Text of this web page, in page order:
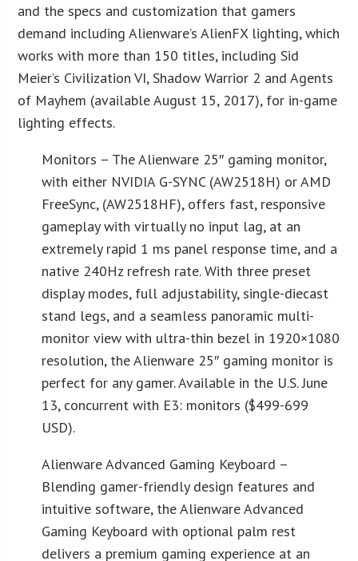
and the specs and customization that gamers
demand including Alienware’s AlienFX lighting, which
works with more than 150 titles, including Sid
Meier’s Civilization VI, Shadow Warrior 2 and Agents
of Mayhem (available August 15, 2017), for in-game
lighting effects.
Monitors – The Alienware 25″ gaming monitor,
with either NVIDIA G-SYNC (AW2518H) or AMD
FreeSync, (AW2518HF), offers fast, responsive
gameplay with virtually no input lag, at an
extremely rapid 1 ms panel response time, and a
native 240Hz refresh rate. With three preset
display modes, full adjustability, single-diecast
stand legs, and a seamless panoramic multi-
monitor view with ultra-thin bezel in 1920×1080
resolution, the Alienware 25″ gaming monitor is
perfect for any gamer. Available in the U.S. June
13, concurrent with E3: monitors ($499-699
USD).
Alienware Advanced Gaming Keyboard –
Blending gamer-friendly design features and
intuitive software, the Alienware Advanced
Gaming Keyboard with optional palm rest
delivers a premium gaming experience at an